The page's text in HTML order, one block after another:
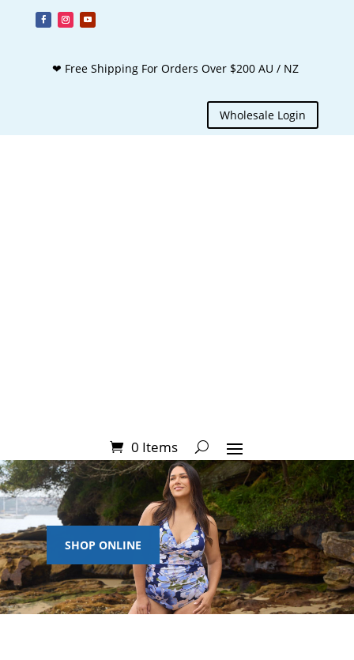
❤ Free Shipping For Orders Over $200 AU / NZ
Wholesale Login
0 Items
SHOP ONLINE